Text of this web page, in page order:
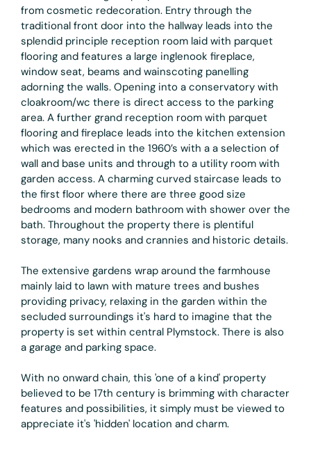
from cosmetic redecoration. Entry through the
traditional front door into the hallway leads into the
splendid principle reception room laid with parquet
flooring and features a large inglenook fireplace,
window seat, beams and wainscoting panelling
adorning the walls. Opening into a conservatory with
cloakroom/wc there is direct access to the parking
area. A further grand reception room with parquet
flooring and fireplace leads into the kitchen extension
which was erected in the 1960’s with a a selection of
wall and base units and through to a utility room with
garden access. A charming curved staircase leads to
the first floor where there are three good size
bedrooms and modern bathroom with shower over the
bath. Throughout the property there is plentiful
storage, many nooks and crannies and historic details.
The extensive gardens wrap around the farmhouse
mainly laid to lawn with mature trees and bushes
providing privacy, relaxing in the garden within the
secluded surroundings it's hard to imagine that the
property is set within central Plymstock. There is also
a garage and parking space.
With no onward chain, this 'one of a kind' property
believed to be 17th century is brimming with character
features and possibilities, it simply must be viewed to
appreciate it's 'hidden' location and charm.